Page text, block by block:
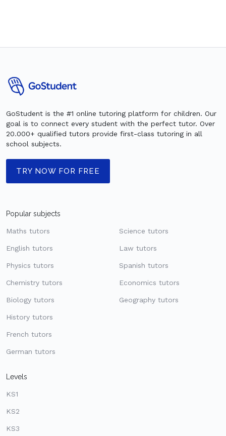
GoStudent is the #1 online tutoring platform for children. Our
goal is to connect every student with the perfect tutor. Over
20.000+ qualified tutors provide first-class tutoring in all
school subjects.
TRY NOW FOR FREE
Popular subjects
Maths tutors
English tutors
Physics tutors
Chemistry tutors
Biology tutors
History tutors
French tutors
German tutors
Science tutors
Law tutors
Spanish tutors
Economics tutors
Geography tutors
Levels
KS1
KS2
KS3